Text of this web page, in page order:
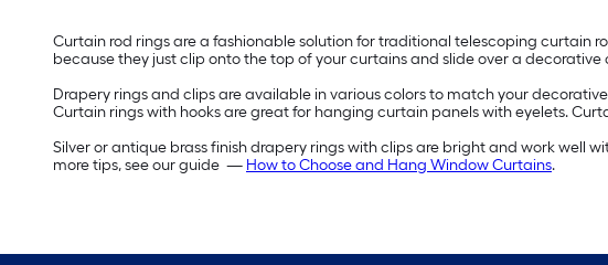
Curtain rod rings are a fashionable solution for traditional telescoping curtain
because they just clip onto the top of your curtains and slide over a decorative
Drapery rings and clips are available in various colors to match your
Curtain rings with hooks are great for hanging curtain panels with eyelets.
Silver or antique brass finish drapery rings with clips are bright and work well
more tips, see our guide — How to Choose and Hang Window Curtains.